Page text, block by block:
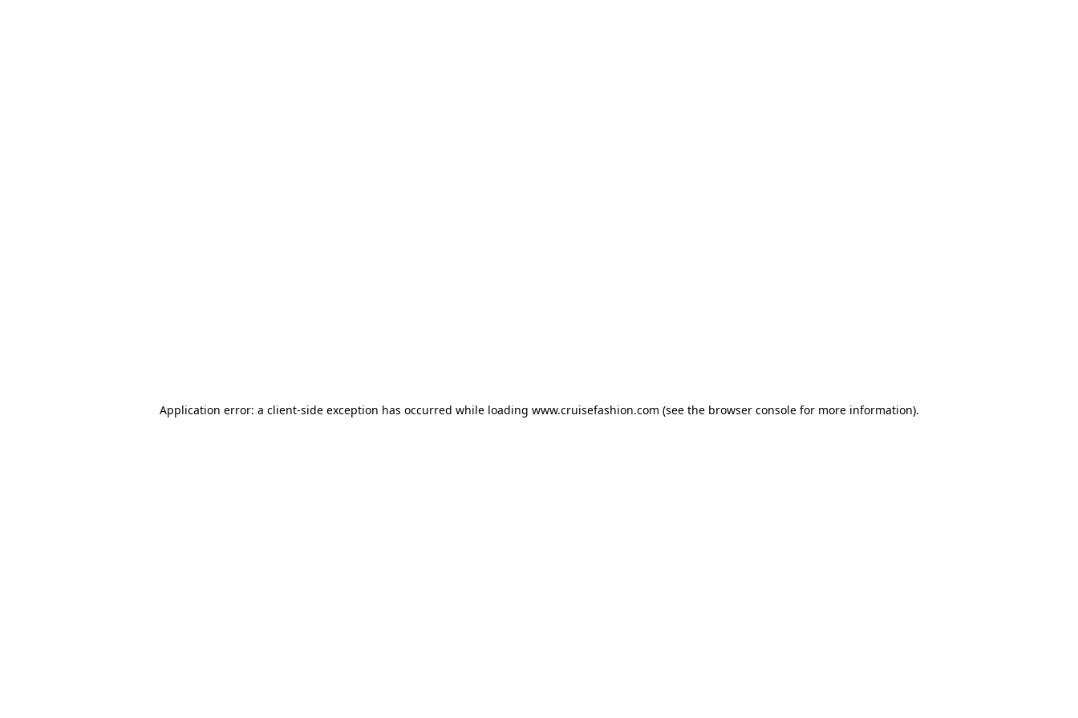
Application error: a client-side exception has occurred while loading www.cruisefashion.com (see the browser consolefor more information).